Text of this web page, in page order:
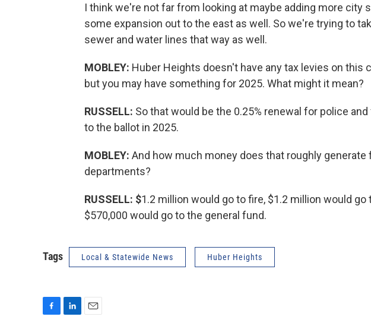
I think we're not far from looking at maybe adding more city
some expansion out to the east as well. So we're trying to
sewer and water lines that way as well.
MOBLEY: Huber Heights doesn't have any tax levies on this
but you may have something for 2025. What might it mean?
RUSSELL: So that would be the 0.25% renewal for police
to the ballot in 2025.
MOBLEY: And how much money does that roughly
departments?
RUSSELL: $1.2 million would go to fire, $1.2 million would go
$570,000 would go to the general fund.
Tags Local & Statewide News Huber Heights